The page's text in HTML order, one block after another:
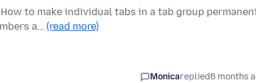
to make individual tabs in a tab group
a… (read more)
Monicareplied6 months